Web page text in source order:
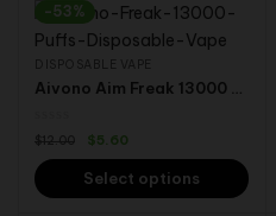
-53%
$5.60
Select options